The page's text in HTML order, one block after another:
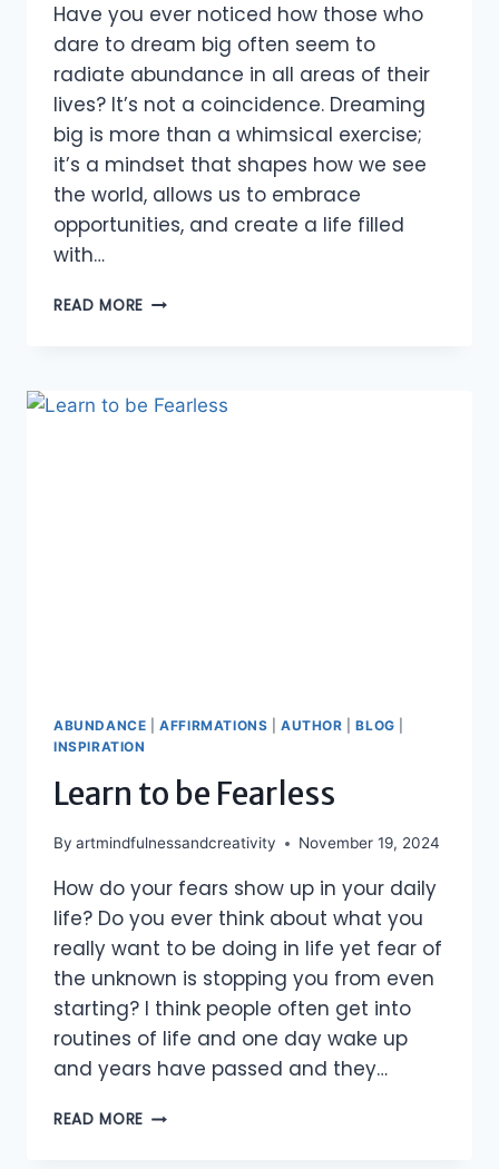
Have you ever noticed how those who
dare to dream big often seem to
radiate abundance in all areas of their
lives? It’s not a coincidence. Dreaming
big is more than a whimsical exercise;
it’s a mindset that shapes how we see
the world, allows us to embrace
opportunities, and create a life filled
with…
READ MORE THE
BIG:
UNLOCKING
ABUNDANCE |AFFIRMATIONS |AUTHOR |BLOG
INSPIRATION
Learn to be Fearless
By artmindfulnessandcreativity November 19, 2024
How do your fears show up in your daily
life? Do you ever think about what you
really want to be doing in life yet fear of
the unknown is stopping you from even
starting? I think people often get into
routines of life and one day wake up
and years have passed and they…
READ MORE LEARN